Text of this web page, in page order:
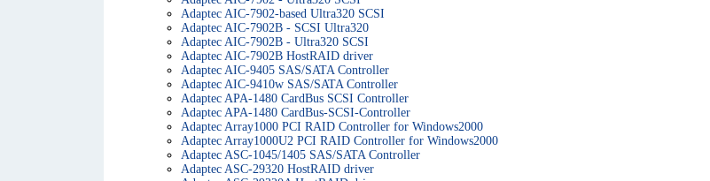
Adaptec AIC-7902-based Ultra320 SCSI
Adaptec AIC-7902B - SCSI Ultra320
Adaptec AIC-7902B - Ultra320 SCSI
Adaptec AIC-7902B HostRAID driver
Adaptec AIC-9405 SAS/SATA Controller
Adaptec AIC-9410w SAS/SATA Controller
Adaptec APA-1480 CardBus SCSI Controller
Adaptec APA-1480 CardBus-SCSI-Controller
Adaptec Array1000 PCI RAID Controller for Windows2000
Adaptec Array1000U2 PCI RAID Controller for Windows2000
Adaptec ASC-1045/1405 SAS/SATA Controller
Adaptec ASC-29320 HostRAID driver